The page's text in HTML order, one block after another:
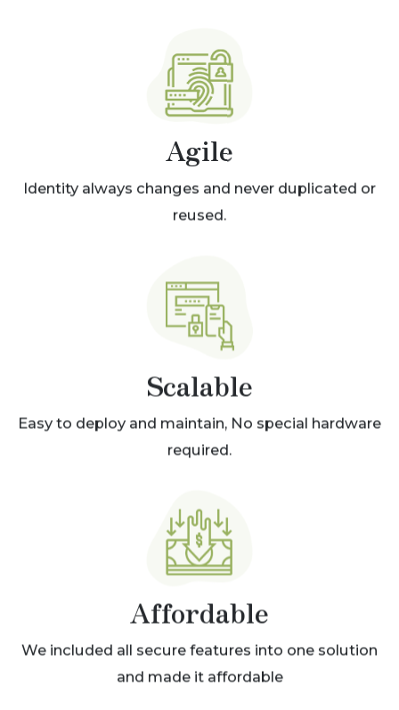
Agile
Identity always changes and never duplicated or
reused.
Scalable
Easy to deploy and maintain, No special hardware
required.
Affordable
We included all secure features into one solution
and made it affordable